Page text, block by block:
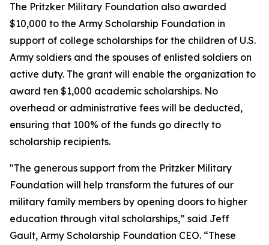
The Pritzker Military Foundation also awarded
$10,000 to the Army Scholarship Foundation in
support of college scholarships for the children of U.S.
Army soldiers and the spouses of enlisted soldiers on
active duty. The grant will enable the organization to
award ten $1,000 academic scholarships. No
overhead or administrative fees will be deducted,
ensuring that 100% of the funds go directly to
scholarship recipients.
"The generous support from the Pritzker Military
Foundation will help transform the futures of our
military family members by opening doors to higher
education through vital scholarships,” said Jeff
Gault, Army Scholarship Foundation CEO. “These